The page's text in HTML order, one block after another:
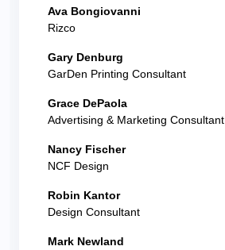
Ava Bongiovanni
Rizco
Gary Denburg
GarDen Printing Consultant
Grace DePaola
Advertising & Marketing Consultant
Nancy Fischer
NCF Design
Robin Kantor
Design Consultant
Mark Newland